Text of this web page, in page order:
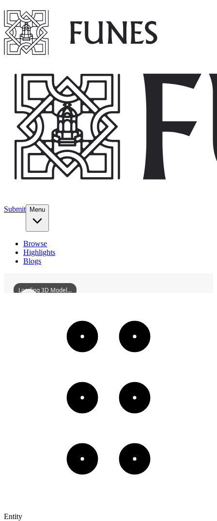
Submit Menu
Browse
Highlights
Blogs
ZhaoErxunMansion
Loading 3D Model...
Entity